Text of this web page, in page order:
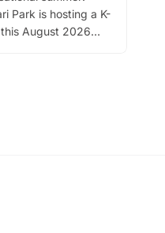
Park is hosting a K-
August 2026